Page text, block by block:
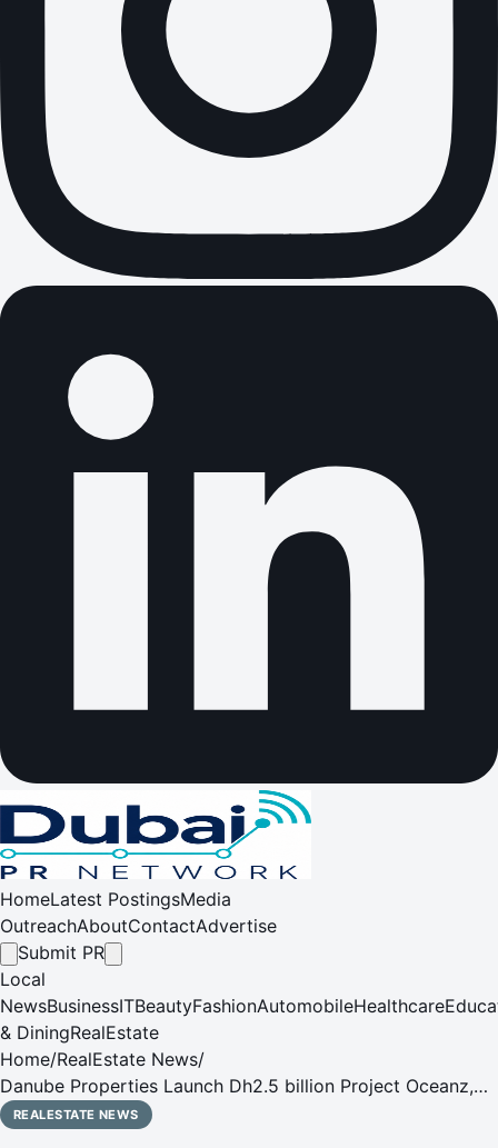
HomeLatest PostingsMedia
OutreachAboutContactAdvertise
Submit PR
Local
NewsBusinessITBeautyFashionAutomobileHealthcare
& DiningRealEstate
Home/RealEstate News/
Danube Properties Launch Dh2.5 billion Project Oceanz,
Offering Infinity 360-degree Ocean Views, and Interiors &
REALESTATE NEWS